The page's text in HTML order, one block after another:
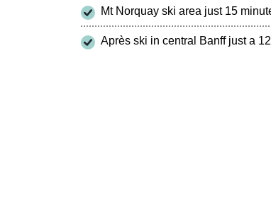
Mt Norquay ski area just 15
Après ski in central Banff just a